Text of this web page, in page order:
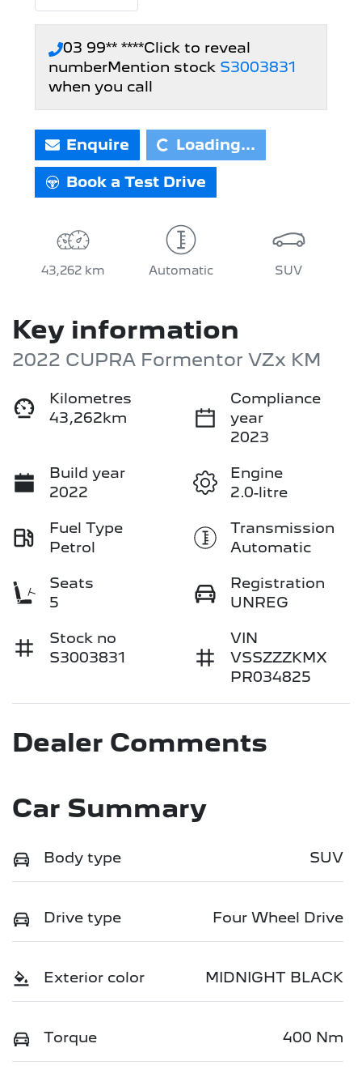
03 99** ****Click to reveal
numberMention stock S3003831
when you call
Enquire Loading... Loading...
Book a Test Drive
43,262 km Automatic SUV
Key information
2022 CUPRA Formentor VZx KM
Kilometres
43,262km
Compliance
year
2023
Build year
2022
Engine
2.0-litre
Fuel Type
Petrol
Transmission
Automatic
Seats
5
Registration
UNREG
Stock no
S3003831
VIN
VSSZZZKMX
PR034825
Dealer Comments
Car Summary
Body type SUV
Drive type Four Wheel Drive
Exterior color MIDNIGHT BLACK
Torque 400 Nm